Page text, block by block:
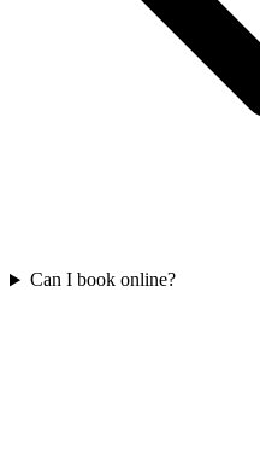
Can I book online?